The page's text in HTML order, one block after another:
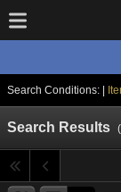
Search Conditions: |
Search Results (